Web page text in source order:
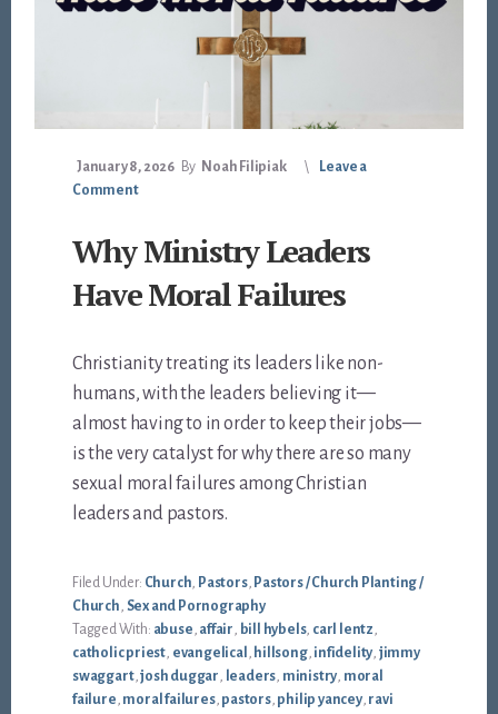
January 8, 2026 By Noah Filipiak
Leave a
Comment
Why Ministry Leaders
Have Moral Failures
Christianity treating its leaders like non-
humans, with the leaders believing it—
almost having to in order to keep their jobs—
is the very catalyst for why there are so many
sexual moral failures among Christian
leaders and pastors.
Filed Under: Church, Pastors, Pastors / Church Planting /
Church, Sex and Pornography
Tagged With: abuse, affair, bill hybels, carl lentz,
catholic priest, evangelical , hillsong, infidelity, jimmy
swaggart,josh duggar, leaders, ministry, moral
failure, moral failures, pastors, philip yancey, ravi